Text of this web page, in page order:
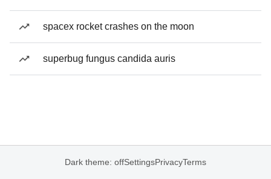
spacex rocket crashes on the moon
superbug fungus candida auris
Dark theme: offSettingsPrivacyTerms